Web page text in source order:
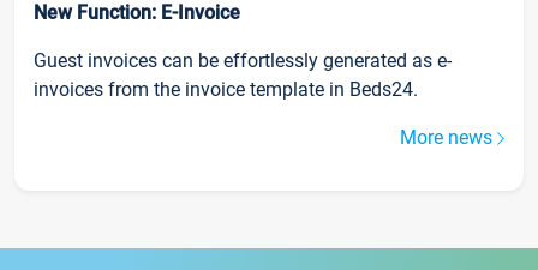
New Function: E-Invoice
Guest invoices can be effortlessly generated as e-
invoices from the invoice template in Beds24.
More news